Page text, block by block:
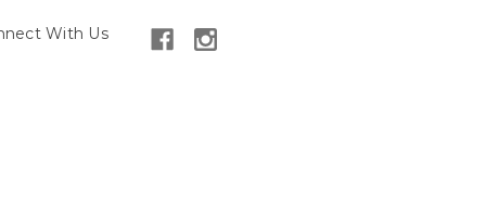
With Us